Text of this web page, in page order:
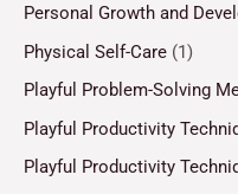
Personal Growth and
Physical Self-Care (1)
Playful Problem-Solving
Playful Productivity
Playful Productivity